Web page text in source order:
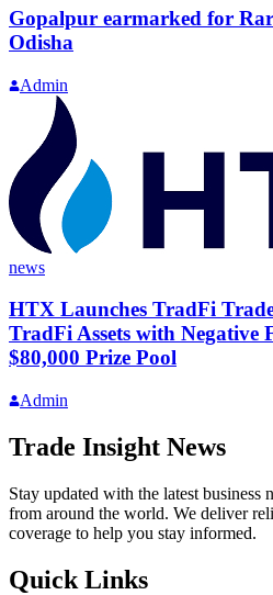
Gopalpur earmarked for
Odisha
Admin
news
HTX Launches TradFi
TradFi Assets with Negative
$80,000 Prize Pool
Admin
Trade Insight News
Stay updated with the latest business
from around the world. We deliver
coverage to help you stay informed.
Quick Links